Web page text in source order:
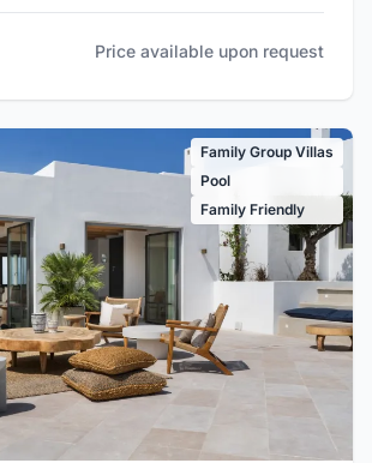
Price available upon request
Family Group Villas
Pool
Family Friendly